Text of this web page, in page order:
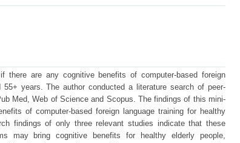
are any cognitive benefits of computer-based foreign
55+ years. The author conducted a literature search of peer-
Med, Web of Science and Scopus. The findings of this mini-
of computer-based foreign language training for healthy
findings of only three relevant studies indicate that these
may bring cognitive benefits for healthy elderly people,